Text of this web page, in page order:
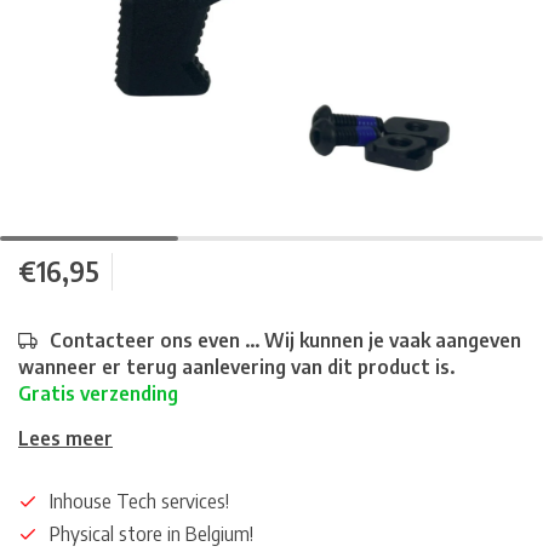
€16,95
Contacteer ons even ... Wij kunnen je vaak aangeven
wanneer er terug aanlevering van dit product is.
Gratis verzending
Lees meer
Inhouse Tech services!
Physical store in Belgium!